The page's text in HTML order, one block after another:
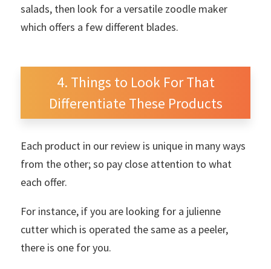
salads, then look for a versatile zoodle maker
which offers a few different blades.
Things to Look For That
Differentiate These Products
Each product in our review is unique in many ways
from the other; so pay close attention to what
each offer.
For instance, if you are looking for a julienne
cutter which is operated the same as a peeler,
there is one for you.